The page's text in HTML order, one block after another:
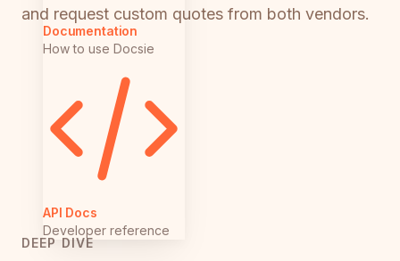
Documentation
How to use Docsie
API Docs
Developer reference
and request custom quotes from both vendors.
DEEP DIVE